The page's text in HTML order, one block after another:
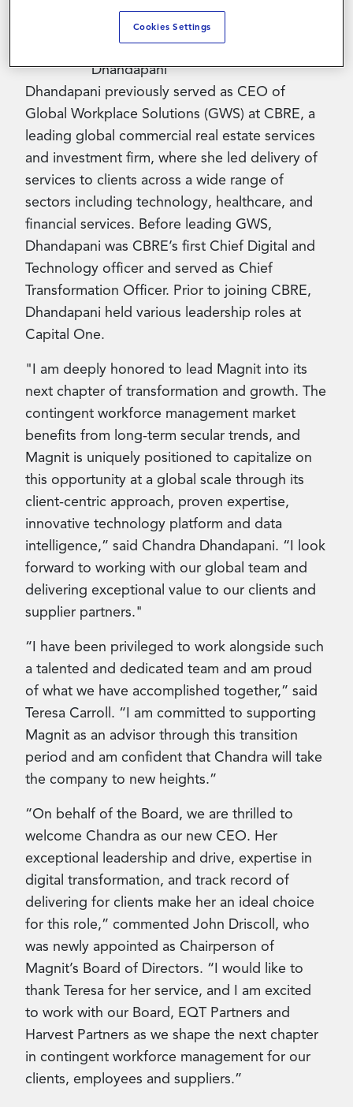
a planned transition.
Dhandapani previously served as CEO of
Global Workplace Solutions (GWS) at CBRE, a
leading global commercial real estate services
and investment firm, where she led delivery of
services to clients across a wide range of
sectors including technology, healthcare, and
financial services. Before leading GWS,
Dhandapani was CBRE’s first Chief Digital and
Technology officer and served as Chief
Transformation Officer. Prior to joining CBRE,
Dhandapani held various leadership roles at
Capital One.
"I am deeply honored to lead Magnit into its
next chapter of transformation and growth. The
contingent workforce management market
benefits from long-term secular trends, and
Magnit is uniquely positioned to capitalize on
this opportunity at a global scale through its
client-centric approach, proven expertise,
innovative technology platform and data
intelligence,” said Chandra Dhandapani. “I look
forward to working with our global team and
delivering exceptional value to our clients and
supplier partners."
“I have been privileged to work alongside such
a talented and dedicated team and am proud
of what we have accomplished together,” said
Teresa Carroll. “I am committed to supporting
Magnit as an advisor through this transition
period and am confident that Chandra will take
the company to new heights.”
“On behalf of the Board, we are thrilled to
welcome Chandra as our new CEO. Her
exceptional leadership and drive, expertise in
digital transformation, and track record of
delivering for clients make her an ideal choice
for this role,” commented John Driscoll, who
was newly appointed as Chairperson of
Magnit’s Board of Directors. “I would like to
thank Teresa for her service, and I am excited
to work with our Board, EQT Partners and
Harvest Partners as we shape the next chapter
in contingent workforce management for our
clients, employees and suppliers.”
Cookies Settings